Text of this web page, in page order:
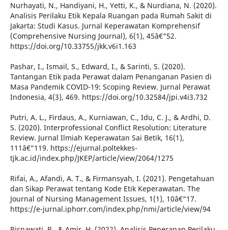
Nurhayati, N., Handiyani, H., Yetti, K., & Nurdiana, N. (2020).
Analisis Perilaku Etik Kepala Ruangan pada Rumah Sakit di
Jakarta: Studi Kasus. Jurnal Keperawatan Komprehensif
(Comprehensive Nursing Journal), 6(1), 45â€“52.
https://doi.org/10.33755/jkk.v6i1.163
Pashar, I., Ismail, S., Edward, I., & Sarinti, S. (2020).
Tantangan Etik pada Perawat dalam Penanganan Pasien di
Masa Pandemik COVID-19: Scoping Review. Jurnal Perawat
Indonesia, 4(3), 469. https://doi.org/10.32584/jpi.v4i3.732
Putri, A. L., Firdaus, A., Kurniawan, C., Idu, C. J., & Ardhi, D.
S. (2020). Interprofessional Conflict Resolution: Literature
Review. Jurnal Ilmiah Keperawatan Sai Betik, 16(1),
111â€“119. https://ejurnal.poltekkes-
tjk.ac.id/index.php/JKEP/article/view/2064/1275
Rifai, A., Afandi, A. T., & Firmansyah, I. (2021). Pengetahuan
dan Sikap Perawat tentang Kode Etik Keperawatan. The
Journal of Nursing Management Issues, 1(1), 10â€“17.
https://e-jurnal.iphorr.com/index.php/nmi/article/view/94